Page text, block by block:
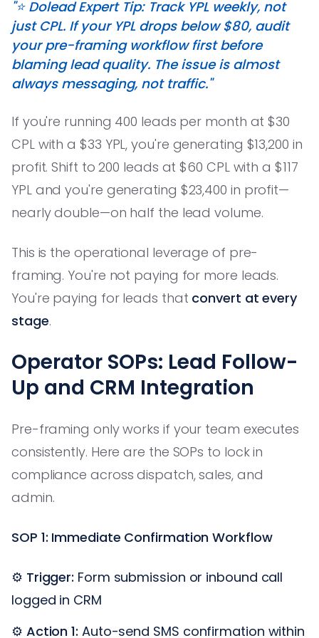
"⭐️ Dolead Expert Tip: Track YPL weekly, not
just CPL. If your YPL drops below $80, audit
your pre-framing workflow first before
blaming lead quality. The issue is almost
always messaging, not traffic."
If you're running 400 leads per month at $30
CPL with a $33 YPL, you're generating $13,200 in
profit. Shift to 200 leads at $60 CPL with a $117
YPL and you're generating $23,400 in profit—
nearly double—on half the lead volume.
This is the operational leverage of pre-
framing. You're not paying for more leads.
You're paying for leads that convert at every
stage.
Operator SOPs: Lead Follow-
Up and CRM Integration
Pre-framing only works if your team executes
consistently. Here are the SOPs to lock in
compliance across dispatch, sales, and
admin.
SOP 1: Immediate Confirmation Workflow
⚙️ Trigger: Form submission or inbound call
logged in CRM
⚙️ Action 1: Auto-send SMS confirmation within